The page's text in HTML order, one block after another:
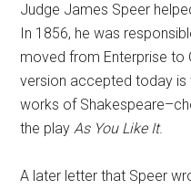
Judge James Speer
In 1856, he was
moved from Enterprise to
version accepted today
works of
the playAs You Like It.
A later letter that Speer